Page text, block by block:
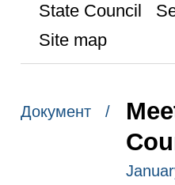
State Council
Site map
Документ /